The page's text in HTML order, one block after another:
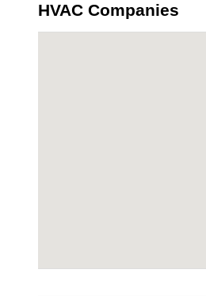
HVAC Companies